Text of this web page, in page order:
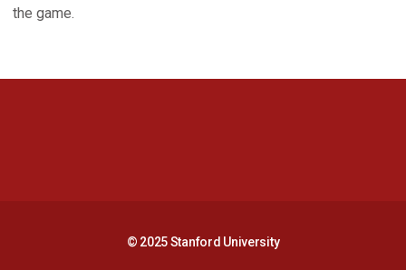
the game.
© 2025 Stanford University